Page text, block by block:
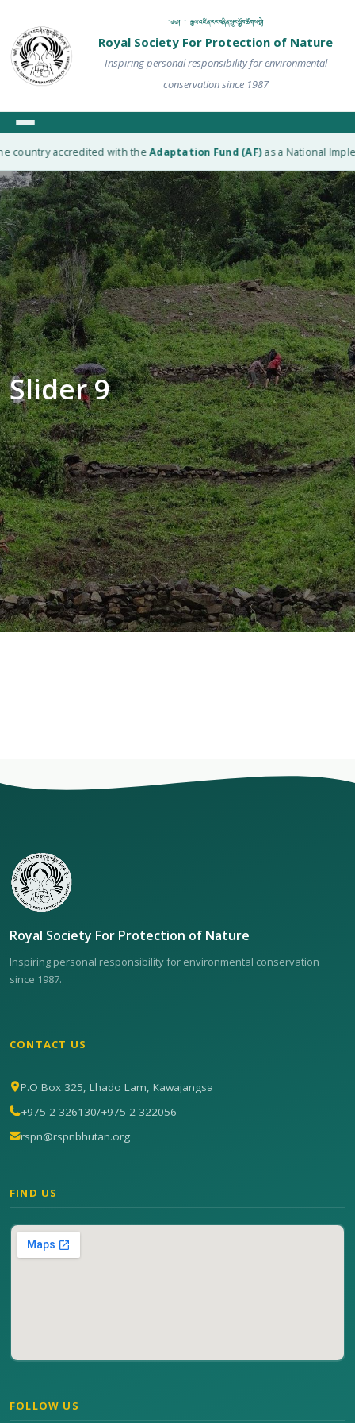
༄༅། ། རྒྱལ་འཛིན་རང་བཞིན་སྲུང་སྐྱོབ་ཚོགས་སྡེ།
Royal Society For Protection of Nature
Inspiring personal responsibility for environmental
conservation since 1987
country accredited with theAdaptation Fund (AF)as a National
Slider 9
Royal Society For Protection of Nature
Inspiring personal responsibility for environmental conservation
since 1987.
CONTACT US
P.O Box 325, Lhado Lam, Kawajangsa
+975 2 326130/+975 2 322056
rspn@rspnbhutan.org
FIND US
FOLLOW US